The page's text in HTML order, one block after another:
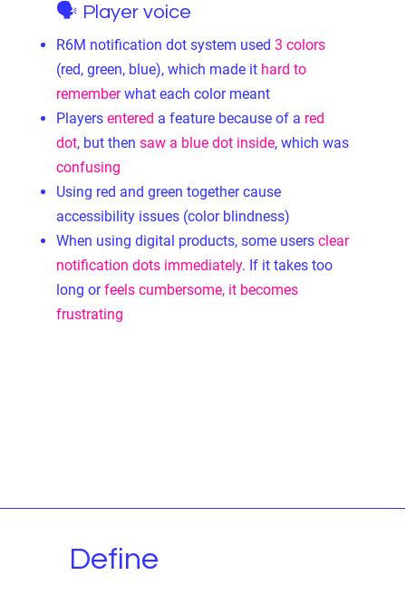
🗣 Player voice
R6M notification dot system used 3 colors
(red, green, blue), which made it hard to
rememberwhat each color meant
Players entered a feature because of a red
dot, but then saw a blue dot inside, which was
confusing
Using red and green together cause
accessibility issues (color blindness)
When using digital products,some usersclear
notification dots immediately. If it takes too
long orfeels cumbersome, it becomes
frustrating
Define